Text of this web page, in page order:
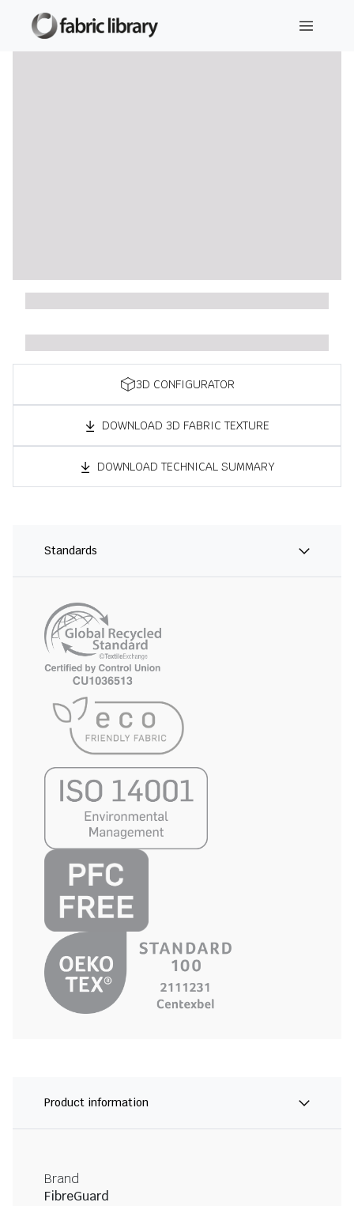
3D CONFIGURATOR
DOWNLOAD 3D FABRIC TEXTURE
DOWNLOAD TECHNICAL SUMMARY
Standards
Product information
Brand
FibreGuard